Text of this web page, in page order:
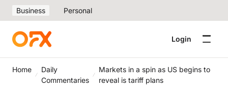
Business Personal
Login
Home
Daily
Commentaries
Markets in a spin as US begins to
reveal is tariff plans